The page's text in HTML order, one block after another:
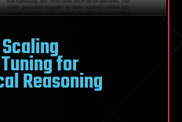
for
Reasoning